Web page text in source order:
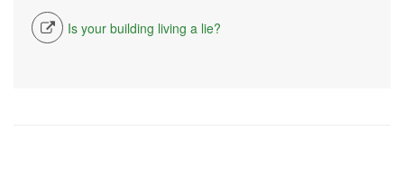
Is your building living a lie?